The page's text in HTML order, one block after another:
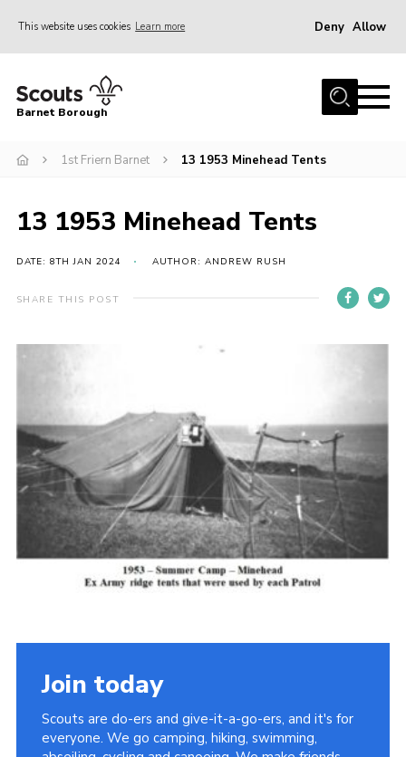
This website uses cookies Learn more Deny Allow
Home
Info for parents
Events
International
District venues
Cookies
Join the Scouts
Shop
Barnet Borough
1st Friern Barnet 13 1953 Minehead Tents
13 1953 Minehead Tents
DATE: 8TH JAN 2024 AUTHOR: ANDREW RUSH
SHARE THIS POST
Join today
Scouts are do-ers and give-it-a-go-ers, and it's for
everyone. We go camping, hiking, swimming,